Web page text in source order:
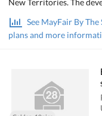
New Territories. The
546 residential units,
salesable area from 558
See MayFair By
plans and more